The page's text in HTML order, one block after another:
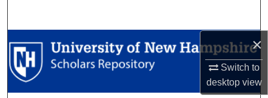
×
Switch to
desktopview
Browse Collections
My Account